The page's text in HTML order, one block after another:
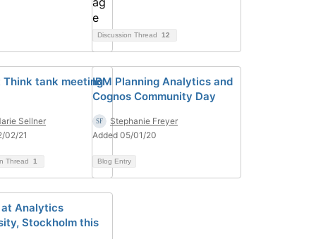
Discussion Thread 12
Think tank meeting
Sellner
02/21
Thread 1
IBM Planning Analytics and
Cognos Community Day
Stephanie Freyer
Added 05/01/20
Blog Entry
at Analytics
Stockholm this